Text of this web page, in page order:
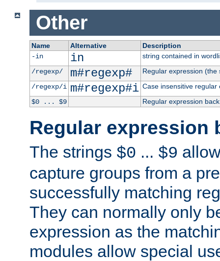
Other
Name Alternative
Description
-in
in
string contained in
/regexp/
m#regexp#
Regular expression
/regexp/i m#regexp#i Case insensitive regular
$0 ... $9
Regular expression
Regular expression
The strings $0 ... $9
capture groups from a
successfully matching
They can normally only
expression as the
modules allow special